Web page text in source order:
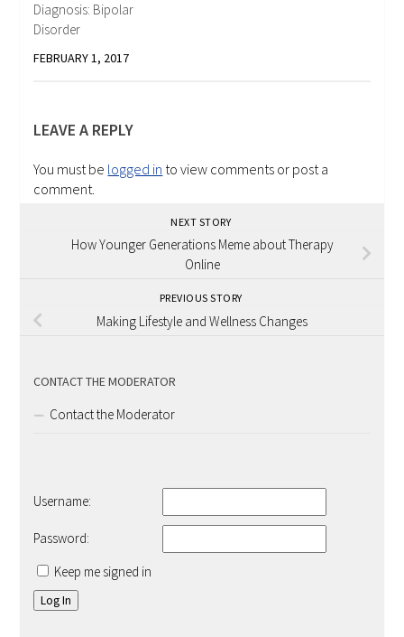
Diagnosis: Bipolar
Disorder
FEBRUARY 1, 2017
LEAVE A REPLY
You must be logged in to view comments or post a
comment.
NEXT STORY
How Younger Generations Meme about Therapy
Online
PREVIOUS STORY
Making Lifestyle and Wellness Changes
CONTACT THE MODERATOR
Contact the Moderator
Username:
Password:
Keep me signed in
Log In